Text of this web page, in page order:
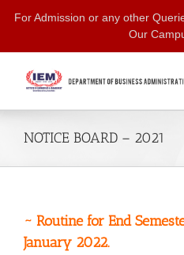
For Admission or any other
Our
NOTICE BOARD – 2021
~ Routine for End
January 2022.